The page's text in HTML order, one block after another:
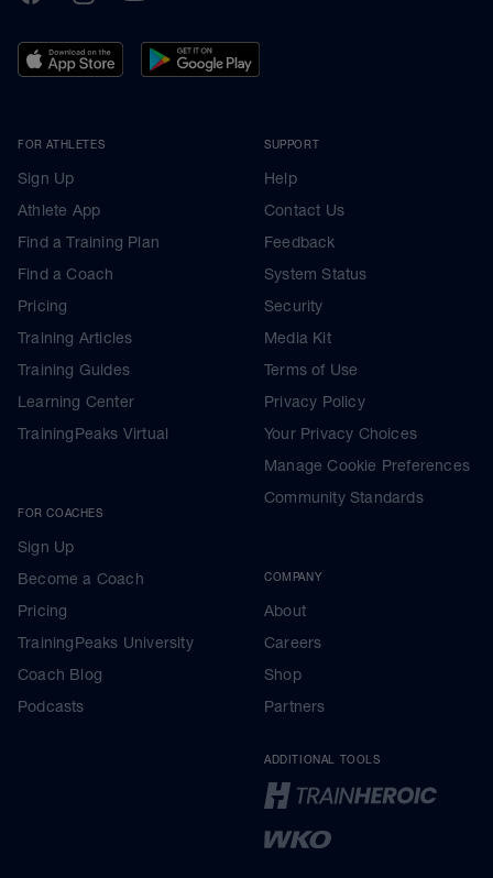
FOR ATHLETES
Sign Up
Athlete App
Find a Training Plan
Find a Coach
Pricing
Training Articles
Training Guides
Learning Center
TrainingPeaks Virtual
FOR COACHES
Sign Up
Become a Coach
Pricing
TrainingPeaks University
Coach Blog
Podcasts
SUPPORT
Help
Contact Us
Feedback
System Status
Security
Media Kit
Terms of Use
Privacy Policy
Your Privacy Choices
Manage Cookie Preferences
Community Standards
COMPANY
About
Careers
Shop
Partners
ADDITIONAL TOOLS